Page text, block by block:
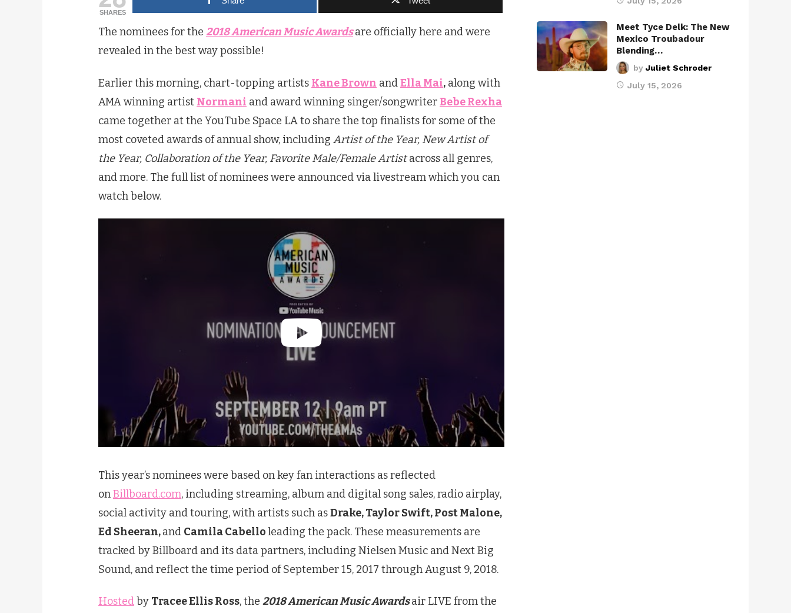
SHARES
The nominees for the 2018 American Music Awardsare officially here and were
revealed in the best way possible!
Earlier this morning, chart-topping artists Kane Brown andElla Mai, along with
AMA winning artist Normani and award winning singer/songwriterBebe Rexha
came together at the YouTube Space LA to share the top finalists for some of the
most coveted awards of annual show, including Artist of the Year, New Artist of
the Year, Collaboration of the Year, Favorite Male/Female Artistacross all genres,
and more. The full list of nominees were announced via livestream which you can
watch below.
This year’s nominees were based on key fan interactions as reflected
onBillboard.com, including streaming, album and digital song sales, radio airplay,
social activity and touring, with artists such asDrake, Taylor Swift, Post Malone,
Ed Sheeran,and Camila Cabelloleading the pack. These measurements are
tracked by Billboard and its data partners, including Nielsen Music and Next Big
Sound, and reflect the time period of September 15, 2017 through August 9, 2018.
Hostedby Tracee Ellis Ross, the 2018 American Music Awardsair LIVE from the
Meet Tyce Delk: The New
Mexico Troubadour
Blending…
by Juliet Schroder
July 15, 2026